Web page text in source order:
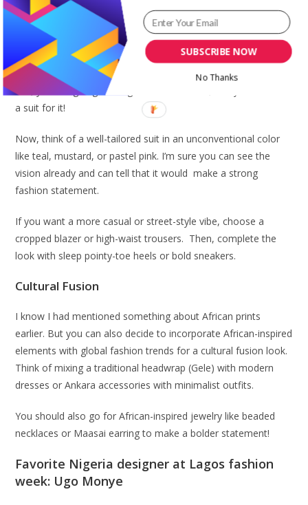
Pin stripe button down shirt and print skirt
A Tailored Suit
Of course, you are not going for a presentation or lecture.
Yes, you are going for Lagos Fashion Week, and you can rock
a suit for it!
Now, think of a well-tailored suit in an unconventional color
like teal, mustard, or pastel pink. I’m sure you can see the
vision already and can tell that it would make a strong
fashion statement.
If you want a more casual or street-style vibe, choose a
cropped blazer or high-waist trousers. Then, complete the
look with sleep pointy-toe heels or bold sneakers.
Cultural Fusion
I know I had mentioned something about African prints
earlier. But you can also decide to incorporate African-inspired
elements with global fashion trends for a cultural fusion look.
Think of mixing a traditional headwrap (Gele) with modern
dresses or Ankara accessories with minimalist outfits.
You should also go for African-inspired jewelry like beaded
necklaces or Maasai earring to make a bolder statement!
Favorite Nigeria designer at Lagos fashion
week: Ugo Monye
SUBSCRIBE NOW
No Thanks